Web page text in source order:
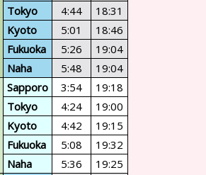
Tokyo
4:44
18:31
Kyoto
5:01 18:46
Fukuoka 5:26 19:04
Naha 5:48 19:04
Sapporo 3:54
19:18
Tokyo
4:24
19:00
Kyoto
4:42 19:15
Fukuoka 5:08 19:32
Naha 5:36 19:25